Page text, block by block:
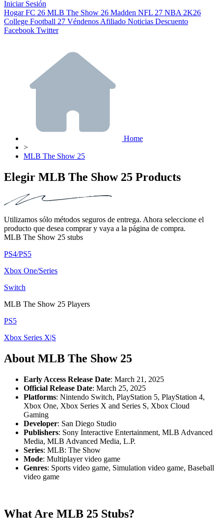
Iniciar Sesión
Hogar FC 26 MLB The Show 26 Madden NFL 27 NBA 2K26
College Football 27 Véndenos Afiliado Noticias Descuento
Facebook Twitter
Home
>
MLB The Show 25
Elegir MLB The Show 25 Products
Utilizamos sólo métodos seguros de entrega. Ahora seleccione el
producto que desea comprar y vaya a la página de compra.
MLB The Show 25 stubs
PS4/PS5
Xbox One/Series
Switch
MLB The Show 25 Players
PS5
Xbox Series X|S
About MLB The Show 25
Early Access Release Date: March 21, 2025
Official Release Date: March 25, 2025
Platforms: Nintendo Switch, PlayStation 5, PlayStation 4,
Xbox One, Xbox Series X and Series S, Xbox Cloud
Gaming
Developer: San Diego Studio
Publishers: Sony Interactive Entertainment, MLB Advanced
Media, MLB Advanced Media, L.P.
Series: MLB: The Show
Mode: Multiplayer video game
Genres: Sports video game, Simulation video game, Baseball
video game
What Are MLB 25 Stubs?